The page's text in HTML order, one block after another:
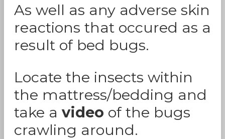
As well as any adverse skin
reactions that occured as a
result of bed bugs.
Locate the insects within
the mattress/bedding and
take a video of the bugs
crawling around.